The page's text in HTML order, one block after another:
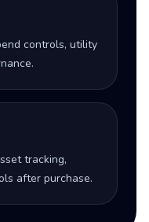
controls, utility
tracking,
after purchase.